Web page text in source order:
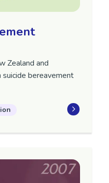
Zealand and
suicide bereavement